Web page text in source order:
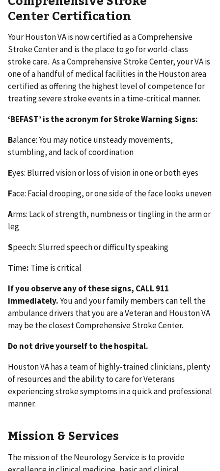
Center Certification
Your Houston VA is now certified as a Comprehensive
Stroke Center and is the place to go for world-class
stroke care. As a Comprehensive Stroke Center, your VA is
one of a handful of medical facilities in the Houston area
certified as offering the highest level of competence for
treating severe stroke events in a time-critical manner.
‘BEFAST’ is the acronym for Stroke Warning Signs:
Balance: You may notice unsteady movements,
stumbling, and lack of coordination
Eyes: Blurred vision or loss of vision in one or both eyes
Face: Facial drooping, or one side of the face looks uneven
Arms: Lack of strength, numbness or tingling in the arm or
leg
Speech: Slurred speech or difficulty speaking
Time: Time is critical
If you observe any of these signs, CALL 911
immediately.You and your family members can tell the
ambulance drivers that you are a Veteran and Houston VA
may be the closest Comprehensive Stroke Center.
Do not drive yourself to the hospital.
Houston VA has a team of highly-trained clinicians, plenty
of resources and the ability to care for Veterans
experiencing stroke symptoms in a quick and professional
manner.
Mission & Services
The mission of the Neurology Service is to provide